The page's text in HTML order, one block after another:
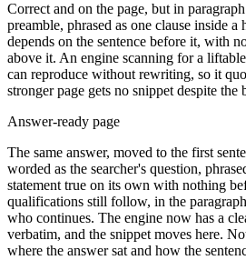
Correct and on the page, but in
preamble, phrased as one clause inside a
depends on the sentence before it, with
above it. An engine scanning for a
can reproduce without rewriting, so it
stronger page gets no snippet despite the
Answer-ready page
The same answer, moved to the first
worded as the searcher's question,
statement true on its own with nothing
qualifications still follow, in the
who continues. The engine now has a
verbatim, and the snippet moves here.
where the answer sat and how the